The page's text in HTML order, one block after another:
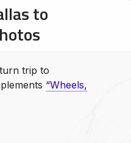
to
trip to
“Wheels,